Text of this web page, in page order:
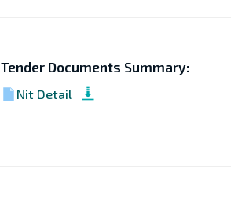
Tender Documents Summary:
Nit Detail